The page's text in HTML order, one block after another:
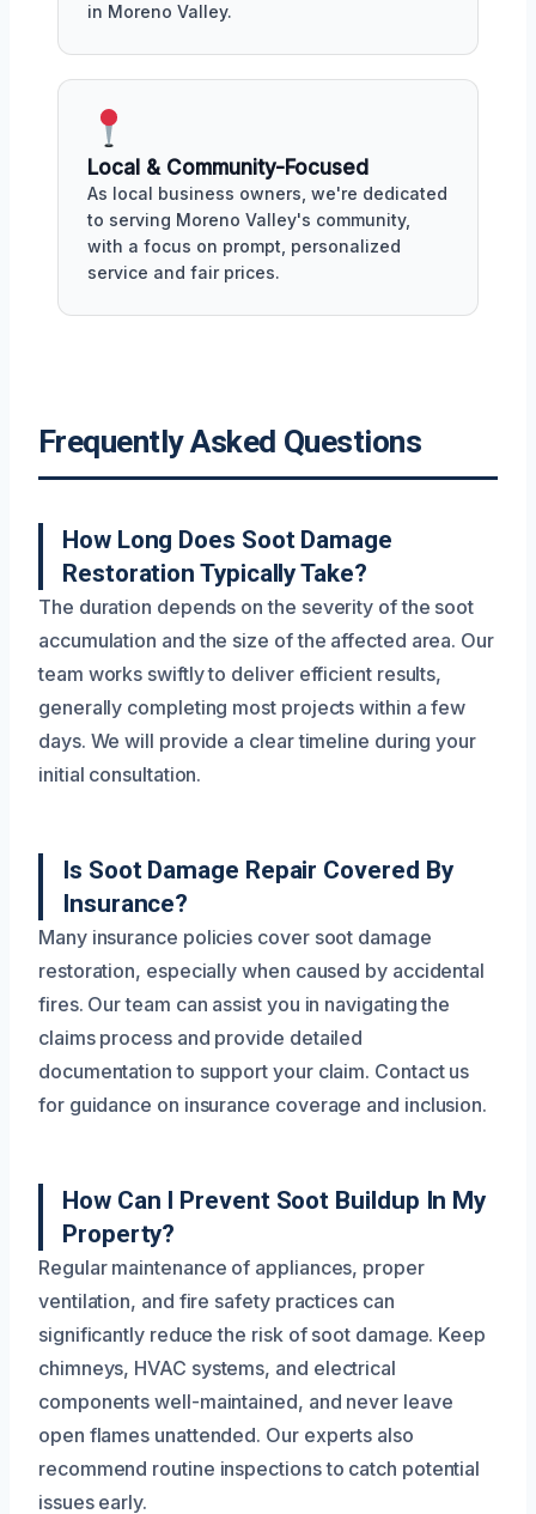
in Moreno Valley.
Local & Community-Focused
As local business owners, we're dedicated
to serving Moreno Valley's community,
with a focus on prompt, personalized
service and fair prices.
Frequently Asked Questions
How Long Does Soot Damage
Restoration Typically Take?
The duration depends on the severity of the soot
accumulation and the size of the affected area. Our
team works swiftly to deliver efficient results,
generally completing most projects within a few
days. We will provide a clear timeline during your
initial consultation.
Is Soot Damage Repair Covered By
Insurance?
Many insurance policies cover soot damage
restoration, especially when caused by accidental
fires. Our team can assist you in navigating the
claims process and provide detailed
documentation to support your claim. Contact us
for guidance on insurance coverage and inclusion.
How Can I Prevent Soot Buildup In My
Property?
Regular maintenance of appliances, proper
ventilation, and fire safety practices can
significantly reduce the risk of soot damage. Keep
chimneys, HVAC systems, and electrical
components well-maintained, and never leave
open flames unattended. Our experts also
recommend routine inspections to catch potential
issues early.